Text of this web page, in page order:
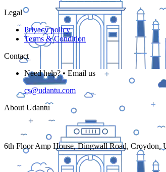
Legal
Privacy policy
Terms & Condition
Contact
Need help? • Email us
cs@udantu.com
About Udantu
6th Floor Amp House, Dingwall Road,